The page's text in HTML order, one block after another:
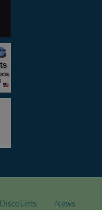
Discounts
News